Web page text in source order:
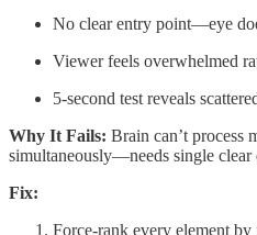
No clear entry point—eye
Viewer feels overwhelmed
5-second test reveals
Why It Fails: Brain can’t process
simultaneously—needs single clear
Fix:
Force-rank every element